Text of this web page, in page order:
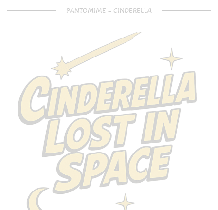
PANTOMIME – CINDERELLA